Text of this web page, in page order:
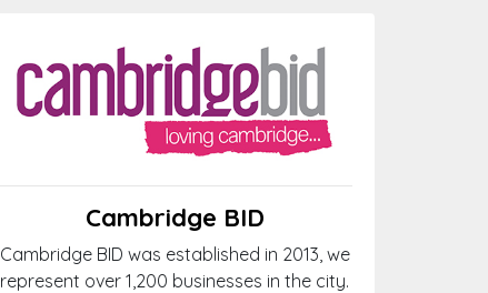
Cambridge BID
Cambridge BID was established in 2013, we
represent over 1,200 businesses in the city.